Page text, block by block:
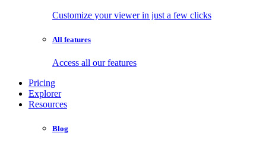
Customize your viewer in just a few clicks
All features
Access all our features
Pricing
Explorer
Resources
Blog